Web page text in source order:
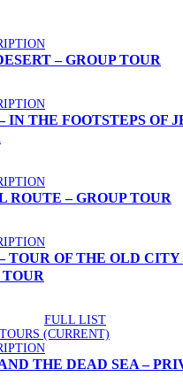
– GROUP TOUR
IN THE FOOTSTEPS OF
ROUTE – GROUP TOUR
TOUR OF THE OLD CITY
TOUR
FULL LIST
(CURRENT)
THE DEAD SEA –